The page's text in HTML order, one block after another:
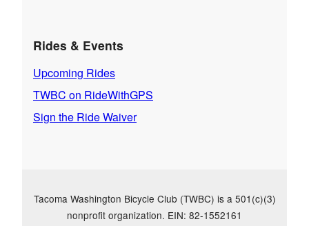
Rides & Events
Upcoming Rides
TWBC on RideWithGPS
Sign the Ride Waiver
Tacoma Washington Bicycle Club (TWBC) is a 501(c)(3)
nonprofit organization. EIN: 82-1552161